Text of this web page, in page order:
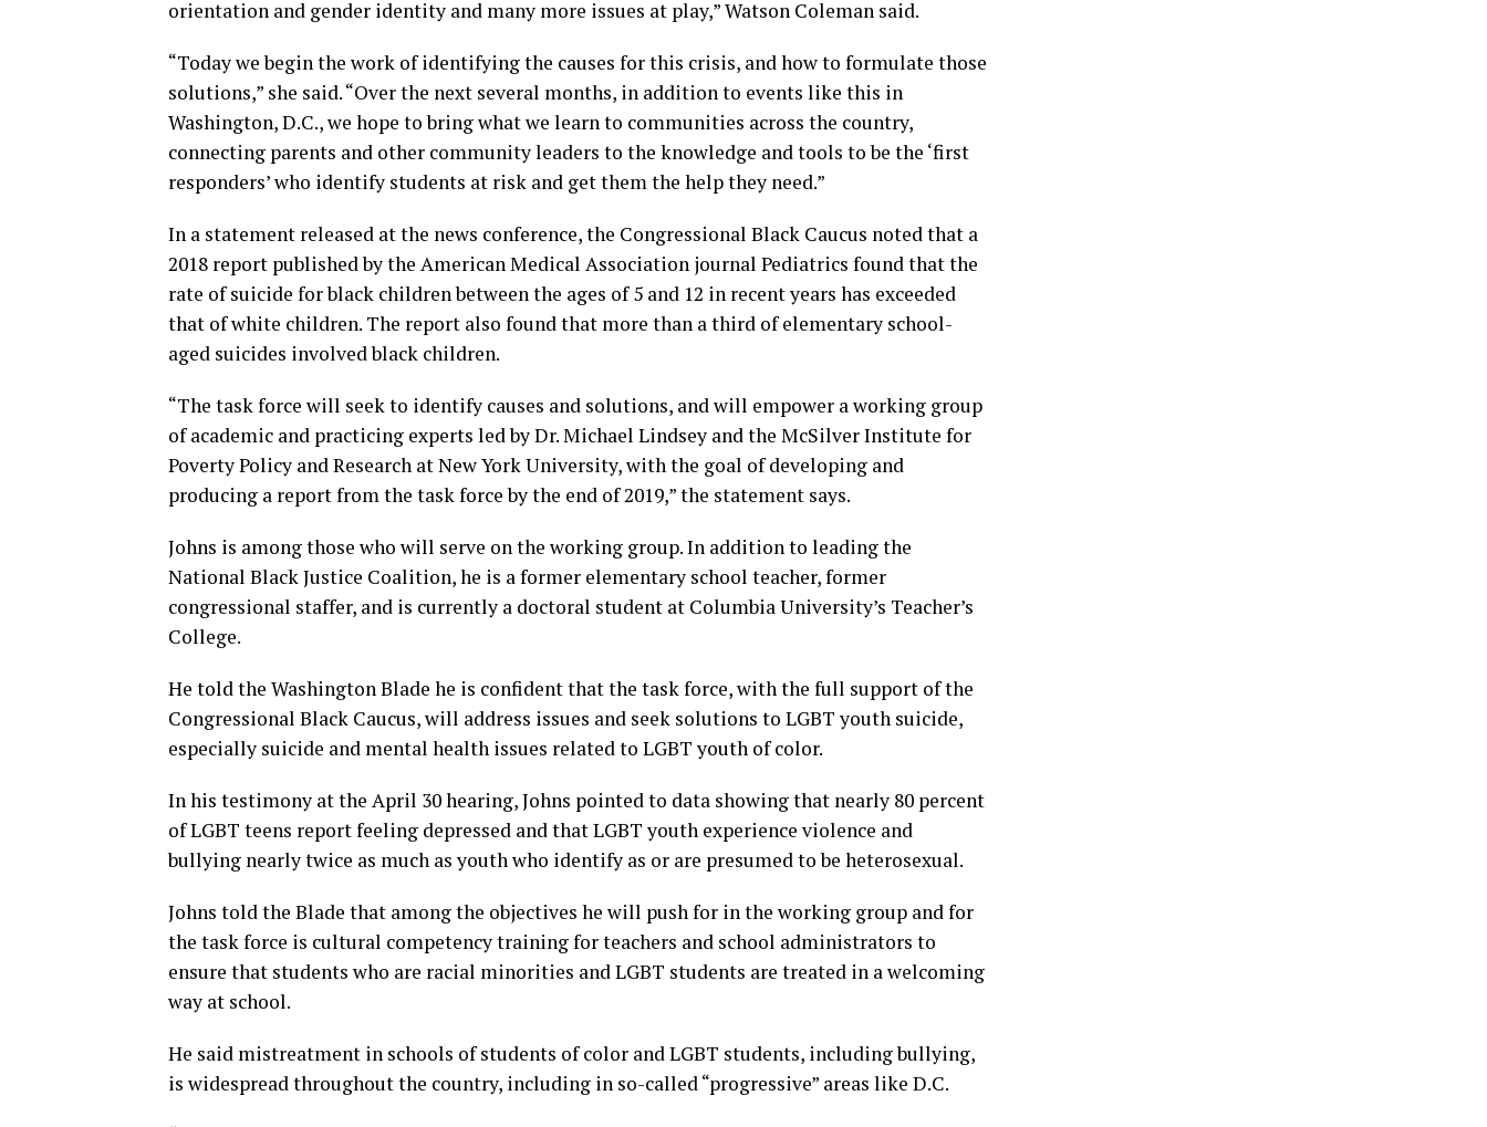
orientation and gender identity and many more issues at play,” Watson Coleman said.
“Today we begin the work of identifying the causes for this crisis, and how to formulate those
solutions,” she said. “Over the next several months, in addition to events like this in
Washington, D.C., we hope to bring what we learn to communities across the country,
connecting parents and other community leaders to the knowledge and tools to be the ‘first
responders’ who identify students at risk and get them the help they need.”
In a statement released at the news conference, the Congressional Black Caucus noted that a
2018 report published by the American Medical Association journal Pediatrics found that the
rate of suicide for black children between the ages of 5 and 12 in recent years has exceeded
that of white children. The report also found that more than a third of elementary school-
aged suicides involved black children.
“The task force will seek to identify causes and solutions, and will empower a working group
of academic and practicing experts led by Dr. Michael Lindsey and the McSilver Institute for
Poverty Policy and Research at New York University, with the goal of developing and
producing a report from the task force by the end of 2019,” the statement says.
Johns is among those who will serve on the working group. In addition to leading the
National Black Justice Coalition, he is a former elementary school teacher, former
congressional staffer, and is currently a doctoral student at Columbia University’s Teacher’s
College.
He told the Washington Blade he is confident that the task force, with the full support of the
Congressional Black Caucus, will address issues and seek solutions to LGBT youth suicide,
especially suicide and mental health issues related to LGBT youth of color.
In his testimony at the April 30 hearing, Johns pointed to data showing that nearly 80 percent
of LGBT teens report feeling depressed and that LGBT youth experience violence and
bullying nearly twice as much as youth who identify as or are presumed to be heterosexual.
Johns told the Blade that among the objectives he will push for in the working group and for
the task force is cultural competency training for teachers and school administrators to
ensure that students who are racial minorities and LGBT students are treated in a welcoming
way at school.
He said mistreatment in schools of students of color and LGBT students, including bullying,
is widespread throughout the country, including in so-called “progressive” areas like D.C.